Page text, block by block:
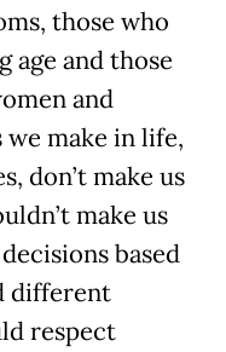
those who
age and those
and
we make in life,
don’t make us
make us
based
different
respect